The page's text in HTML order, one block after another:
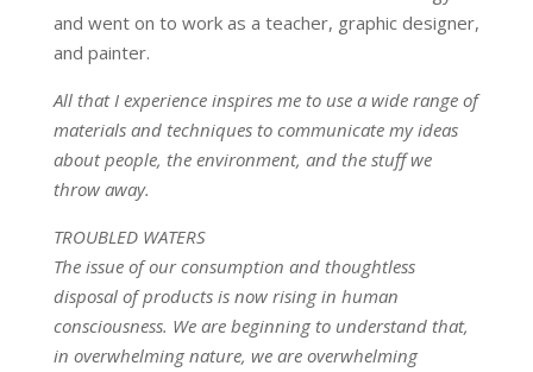
and went on to work as a teacher, graphic designer,
and painter.
All that I experience inspires me to use a wide range of
materials and techniques to communicate my ideas
about people, the environment, and the stuff we
throw away.
TROUBLED WATERS
The issue of our consumption and thoughtless
disposal of products is now rising in human
consciousness. We are beginning to understand that,
in overwhelming nature, we are overwhelming